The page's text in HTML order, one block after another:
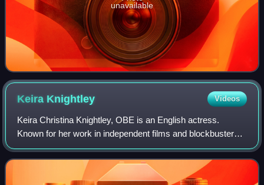
unavailable
Keira Knightley Videos
Keira Christina Knightley, OBE is an English actress.
Known for her work in independent films and blockbusters,
particularly period dramas, she has received numerous
accolades, including nominations f